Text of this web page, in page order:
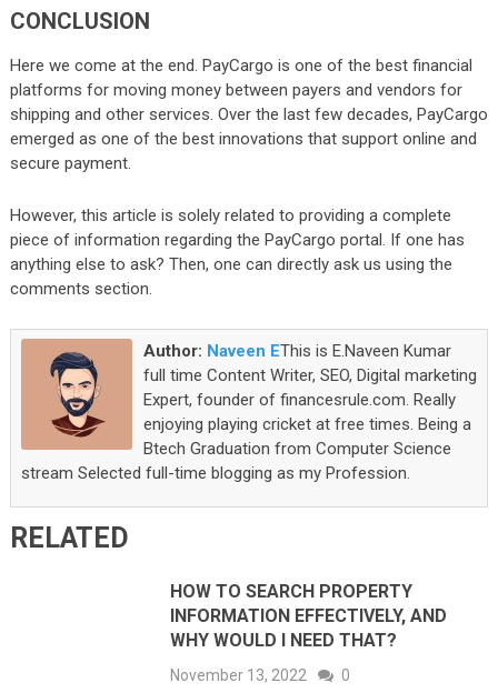
CONCLUSION
Here we come at the end. PayCargo is one of the best financial
platforms for moving money between payers and vendors for
shipping and other services. Over the last few decades, PayCargo
emerged as one of the best innovations that support online and
secure payment.
However, this article is solely related to providing a complete
piece of information regarding the PayCargo portal. If one has
anything else to ask? Then, one can directly ask us using the
comments section.
Author: Naveen EThis is E.Naveen Kumar
full time Content Writer, SEO, Digital marketing
Expert, founder of financesrule.com. Really
enjoying playing cricket at free times. Being a
Btech Graduation from Computer Science
stream Selected full-time blogging as my Profession.
RELATED
HOW TO SEARCH PROPERTY
INFORMATION EFFECTIVELY, AND
WHY WOULD I NEED THAT?
November 13, 2022 0